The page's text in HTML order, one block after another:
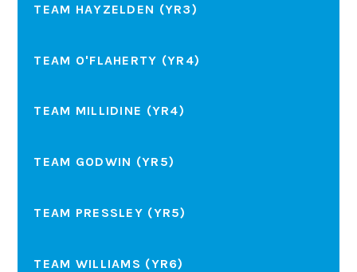
TEAM HAYZELDEN (YR3)
TEAM O'FLAHERTY (YR4)
TEAM MILLIDINE (YR4)
TEAM GODWIN (YR5)
TEAM PRESSLEY (YR5)
TEAM WILLIAMS (YR6)